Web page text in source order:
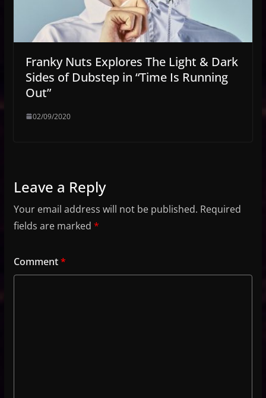
Franky Nuts Explores The Light & Dark
Sides of Dubstep in “Time Is Running
Out”
02/09/2020
Leave a Reply
Your email address will not be published. Required
fields are marked *
Comment*